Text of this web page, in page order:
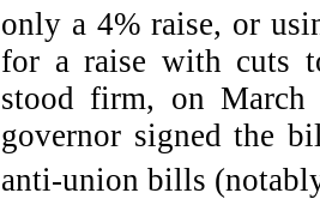
only a 4% raise, or
for a raise with cuts
stood firm, on March
governor signed the
anti-union bills